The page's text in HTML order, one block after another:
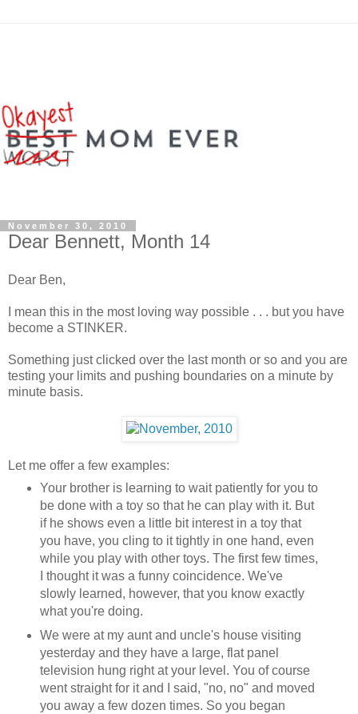
November 30, 2010
Dear Bennett, Month 14
Dear Ben,
I mean this in the most loving way possible . . . but you have
become a STINKER.
Something just clicked over the last month or so and you are
testing your limits and pushing boundaries on a minute by
minute basis.
Let me offer a few examples:
Your brother is learning to wait patiently for you to
be done with a toy so that he can play with it. But
if he shows even a little bit interest in a toy that
you have, you cling to it tightly in one hand, even
while you play with other toys. The first few times,
I thought it was a funny coincidence. We've
slowly learned, however, that you know exactly
what you're doing.
We were at my aunt and uncle's house visiting
yesterday and they have a large, flat panel
television hung right at your level. You of course
went straight for it and I said, "no, no" and moved
you away a few dozen times. So you began